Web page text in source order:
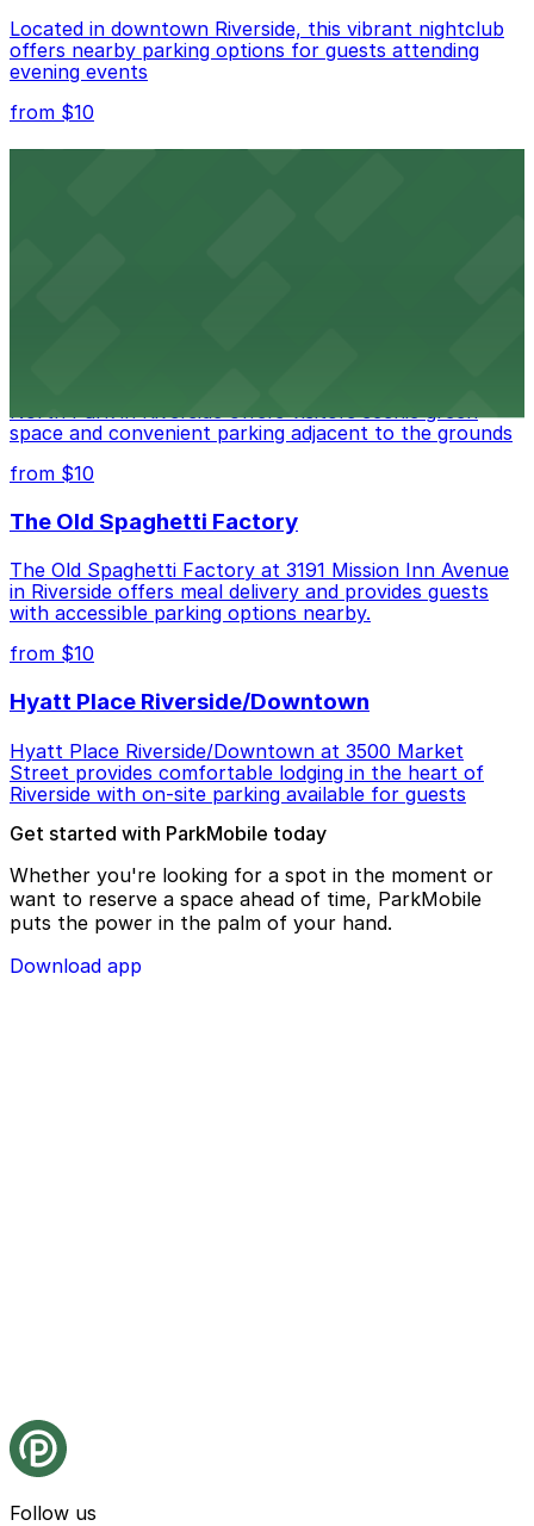
Located in downtown Riverside, this vibrant nightclub
offers nearby parking options for guests attending
evening events
from $10
space and convenient parking adjacent to the grounds
from $10
The Old Spaghetti Factory
The Old Spaghetti Factory at 3191 Mission Inn Avenue
in Riverside offers meal delivery and provides guests
with accessible parking options nearby.
from $10
Hyatt Place Riverside/Downtown
Hyatt Place Riverside/Downtown at 3500 Market
Street provides comfortable lodging in the heart of
Riverside with on-site parking available for guests
Get started with ParkMobile today
Whether you're looking for a spot in the moment or
want to reserve a space ahead of time, ParkMobile
puts the power in the palm of your hand.
Download app
Follow us